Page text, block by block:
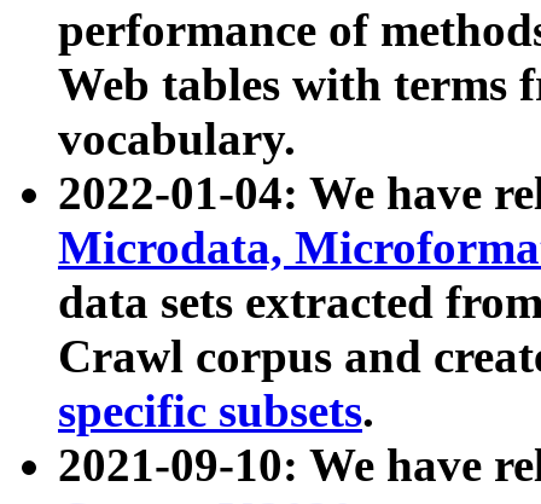
performance of
Web tables with terms
vocabulary.
2022-01-04: We have
Microdata,
data sets extracted
Crawl corpus and
specific subsets.
2021-09-10: We have